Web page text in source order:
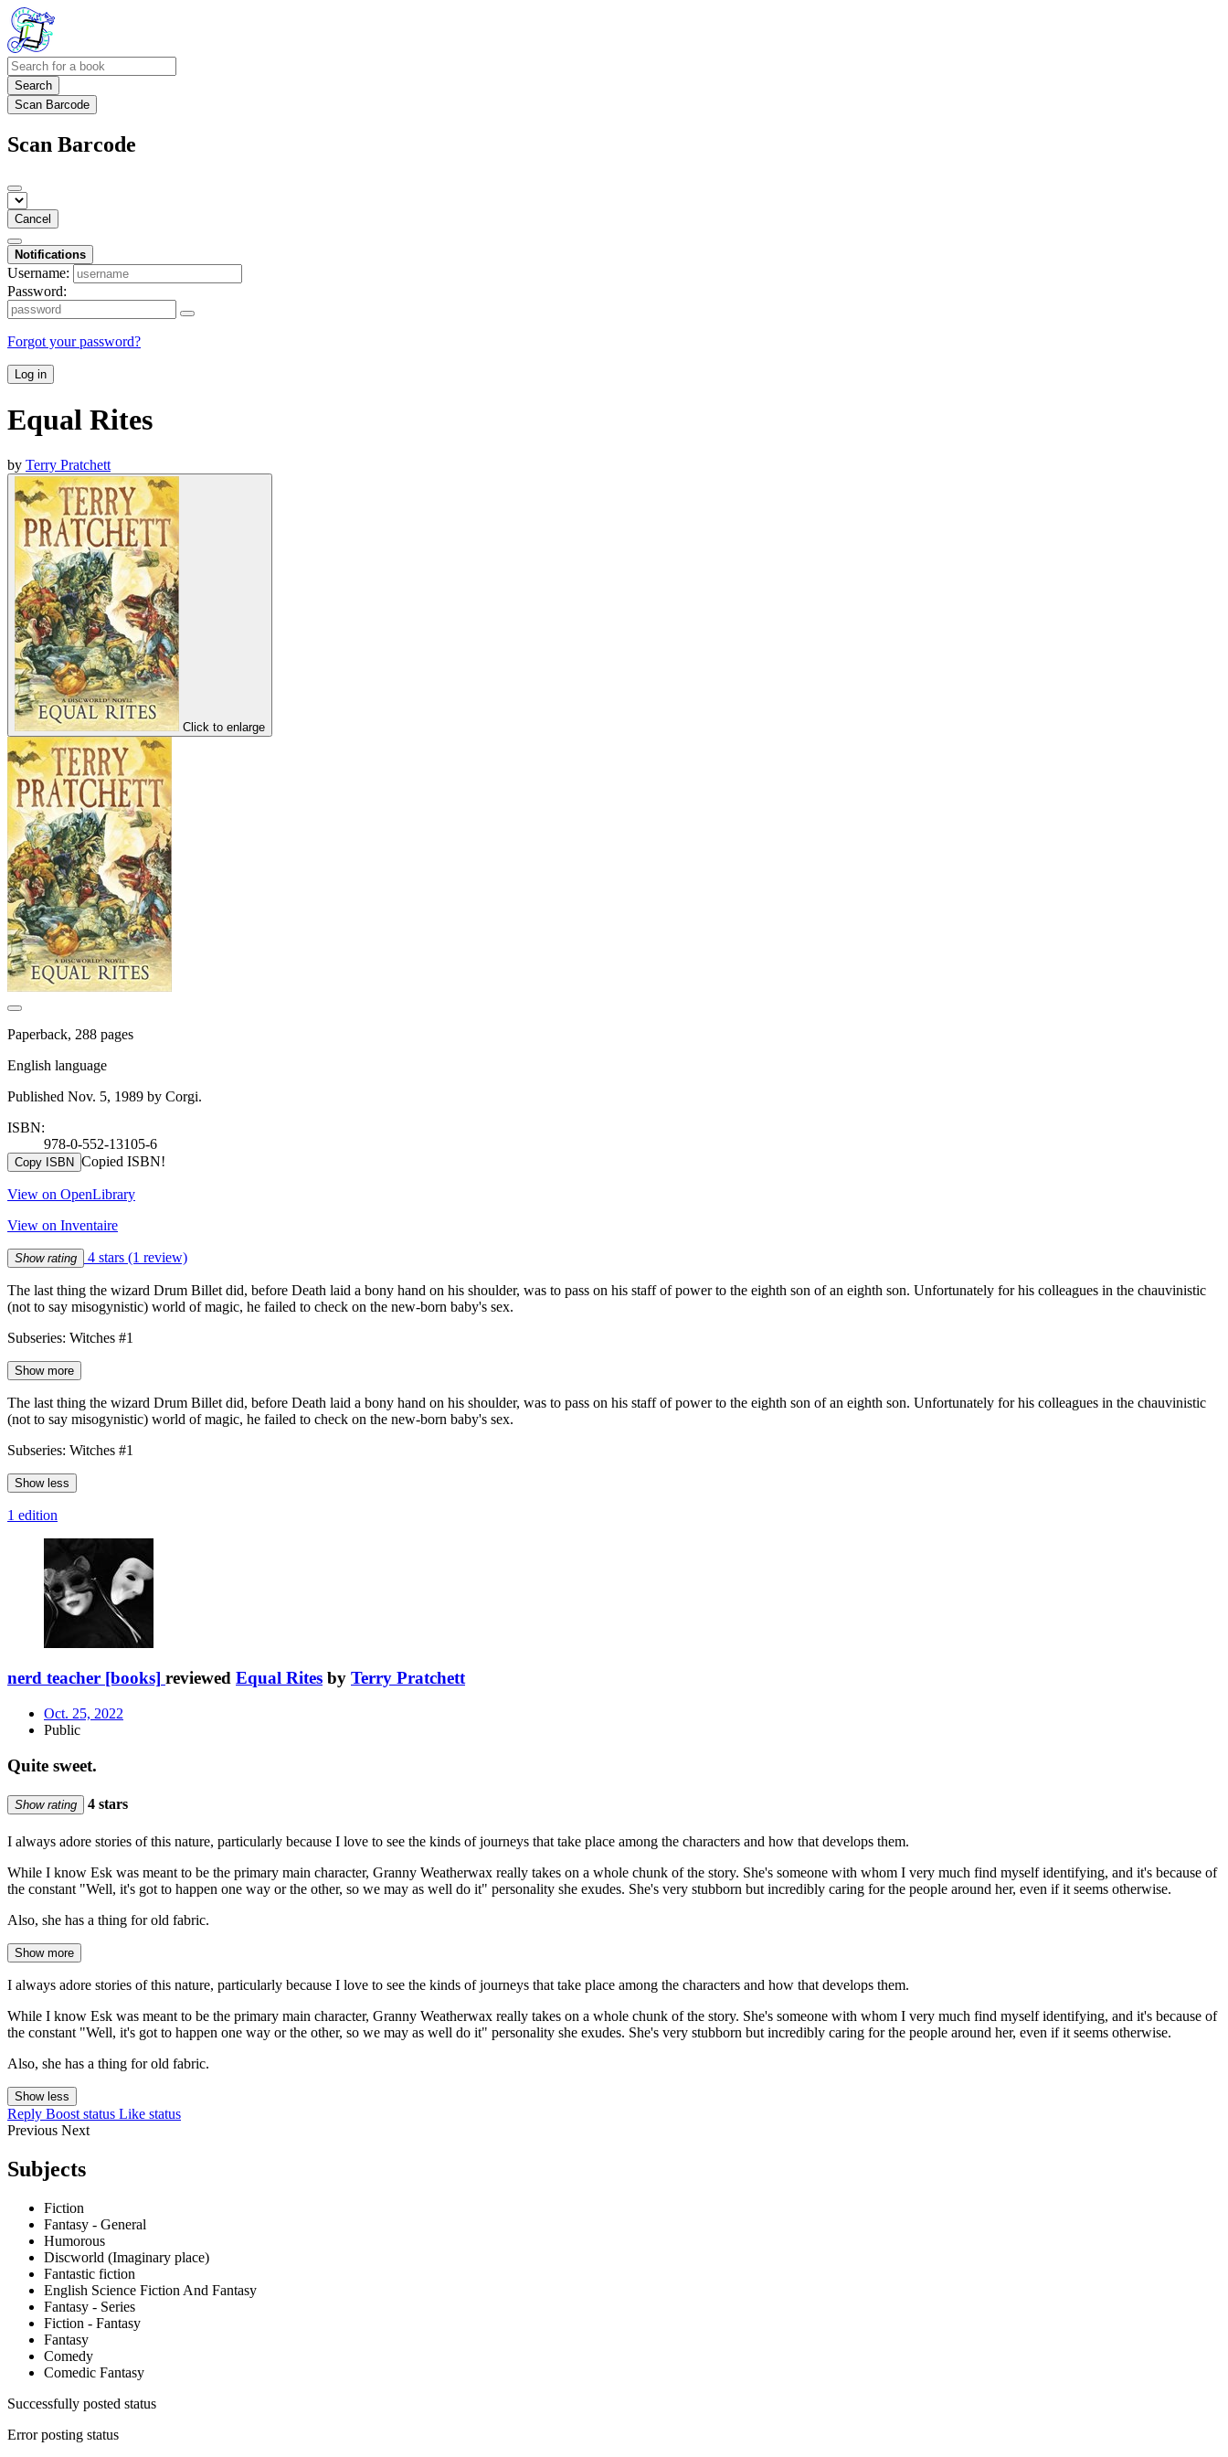
Search
Scan Barcode
Scan Barcode
Cancel
Notifications
Username:
Password:
Forgot your password?
Log in
Equal Rites
by Terry Pratchett
Click to enlarge
Paperback, 288 pages
English language
Published Nov. 5, 1989 by Corgi.
ISBN:
978-0-552-13105-6
Copy ISBN Copied ISBN!
View on OpenLibrary
View on Inventaire
Show rating 4 stars (1 review)
The last thing the wizard Drum Billet did, before Death laid a bony hand on his shoulder, was to pass on his staff of power to the eighth son of an eighth son. Unfortunately for his colleagues in the chauvinistic
(not to say misogynistic) world of magic, he failed to check on the new-born baby's sex.
Subseries: Witches #1
Show more
The last thing the wizard Drum Billet did, before Death laid a bony hand on his shoulder, was to pass on his staff of power to the eighth son of an eighth son. Unfortunately for his colleagues in the chauvinistic
(not to say misogynistic) world of magic, he failed to check on the new-born baby's sex.
Subseries: Witches #1
Show less
1 edition
nerd teacher [books] reviewed Equal Rites by Terry Pratchett
Oct. 25, 2022
Public
Quite sweet.
Show rating 4 stars
I always adore stories of this nature, particularly because I love to see the kinds of journeys that take place among the characters and how that develops them.
While I know Esk was meant to be the primary main character, Granny Weatherwax really takes on a whole chunk of the story. She's someone with whom I very much find myself identifying, and it's because of
the constant "Well, it's got to happen one way or the other, so we may as well do it" personality she exudes. She's very stubborn but incredibly caring for the people around her, even if it seems otherwise.
Also, she has a thing for old fabric.
Show more
I always adore stories of this nature, particularly because I love to see the kinds of journeys that take place among the characters and how that develops them.
While I know Esk was meant to be the primary main character, Granny Weatherwax really takes on a whole chunk of the story. She's someone with whom I very much find myself identifying, and it's because of
the constant "Well, it's got to happen one way or the other, so we may as well do it" personality she exudes. She's very stubborn but incredibly caring for the people around her, even if it seems otherwise.
Also, she has a thing for old fabric.
Show less
Reply Boost status Like status
Previous Next
Subjects
Fiction
Fantasy - General
Humorous
Discworld (Imaginary place)
Fantastic fiction
English Science Fiction And Fantasy
Fantasy - Series
Fiction - Fantasy
Fantasy
Comedy
Comedic Fantasy
Successfully posted status
Error posting status